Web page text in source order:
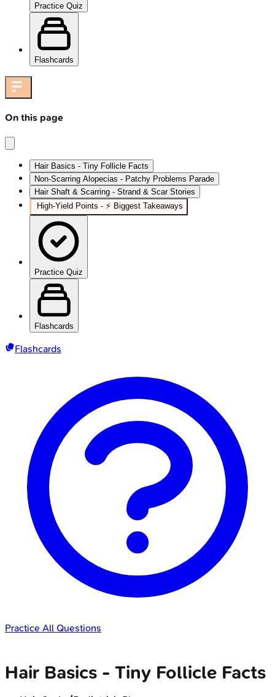
Practice Quiz
Flashcards
On this page
Hair Basics - Tiny Follicle Facts
Non-Scarring Alopecias - Patchy Problems Parade
Hair Shaft & Scarring - Strand & Scar Stories
High‑Yield Points - ⚡ Biggest Takeaways
Practice Quiz
Flashcards
Flashcards
Practice All Questions
Hair Basics - Tiny Follicle Facts